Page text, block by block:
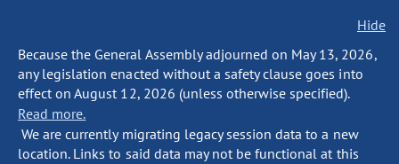
Hide
Because the General Assembly adjourned on May 13, 2026,
any legislation enacted without a safety clause goes into
effect on August 12, 2026 (unless otherwise specified).
Read more.
We are currently migrating legacy session data to a new
location. Links to said data may not be functional at this